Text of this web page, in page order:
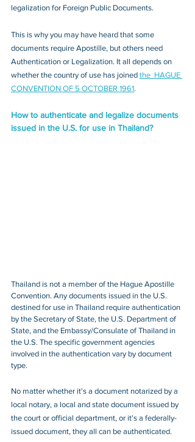
legalization for Foreign Public Documents.
This is why you may have heard that some
documents require Apostille, but others need
Authentication or Legalization. It all depends on
whether the country of use has joined the  HAGUE
CONVENTION OF 5 OCTOBER 1961.
How to authenticate and legalize documents
issued in the U.S. for use in Thailand?
Thailand is not a member of the Hague Apostille
Convention. Any documents issued in the U.S.
destined for use in Thailand require authentication
by the Secretary of State, the U.S. Department of
State, and the Embassy/Consulate of Thailand in
the U.S. The specific government agencies
involved in the authentication vary by document
type.
No matter whether it's a document notarized by a
local notary, a local and state document issued by
the court or official department, or it's a federally-
issued document, they all can be authenticated.